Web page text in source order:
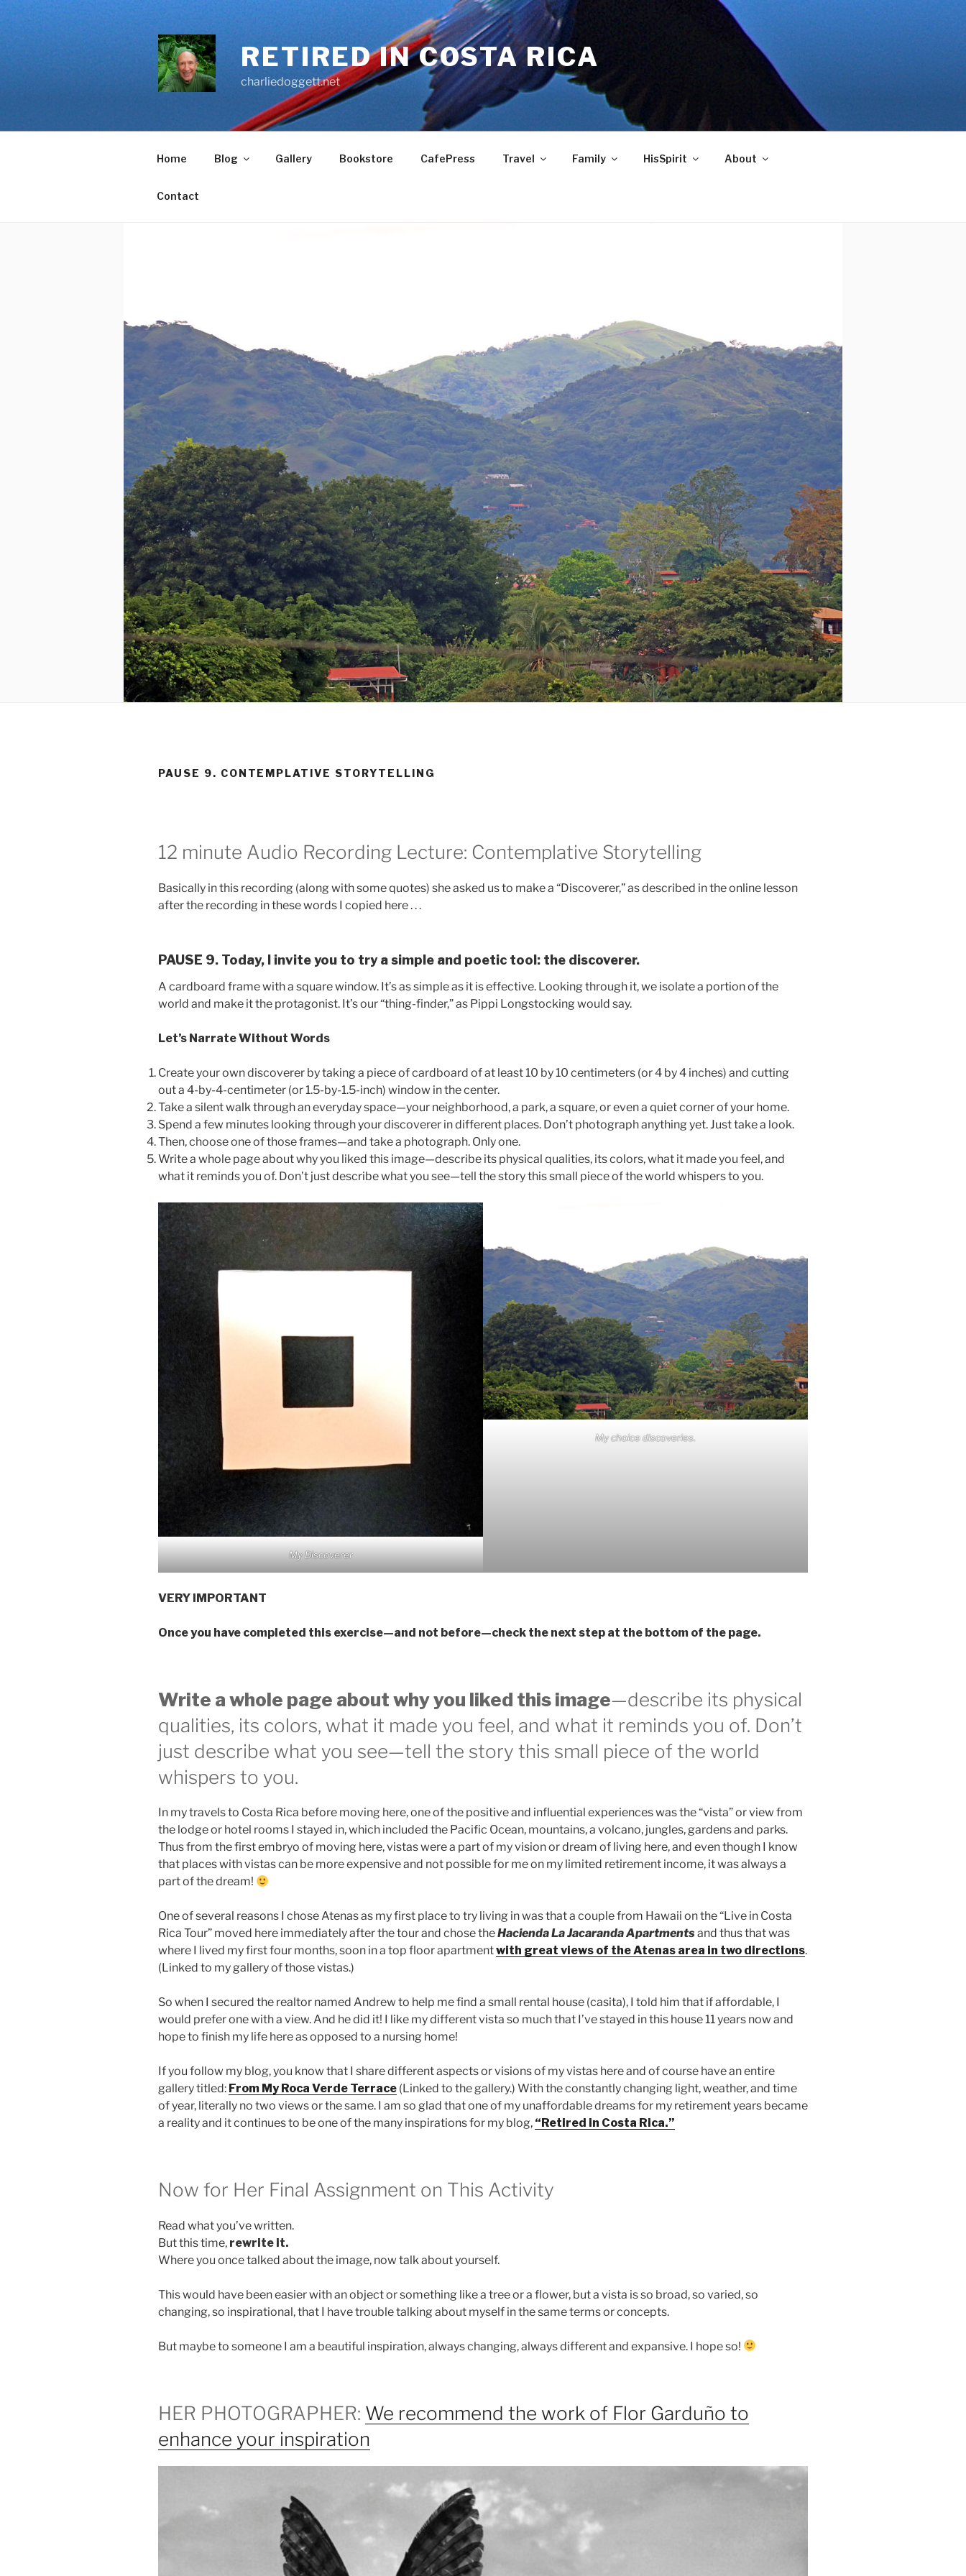
RETIRED IN COSTA RICA
charliedoggett.net
Home Blog Gallery Bookstore CafePress Travel Family HisSpirit About
Contact
PAUSE 9. CONTEMPLATIVE STORYTELLING
12 minute Audio Recording Lecture: Contemplative Storytelling
Basically in this recording (along with some quotes) she asked us to make a “Discoverer,” as described in the online lesson
after the recording in these words I copied here . . .
PAUSE 9. Today, I invite you to try a simple and poetic tool: the discoverer.
A cardboard frame with a square window. It’s as simple as it is effective. Looking through it, we isolate a portion of the
world and make it the protagonist. It’s our “thing-finder,” as Pippi Longstocking would say.
Let’s Narrate Without Words
Create your own discoverer by taking a piece of cardboard of at least 10 by 10 centimeters (or 4 by 4 inches) and cutting
out a 4-by-4-centimeter (or 1.5-by-1.5-inch) window in the center.
Take a silent walk through an everyday space—your neighborhood, a park, a square, or even a quiet corner of your home.
Spend a few minutes looking through your discoverer in different places. Don’t photograph anything yet. Just take a look.
Then, choose one of those frames—and take a photograph. Only one.
Write a whole page about why you liked this image—describe its physical qualities, its colors, what it made you feel, and
what it reminds you of. Don’t just describe what you see—tell the story this small piece of the world whispers to you.
My Discoverer
My choice discoveries.
VERY IMPORTANT
Once you have completed this exercise—and not before—check the next step at the bottom of the page.
Write a whole page about why you liked this image—describe its physical
qualities, its colors, what it made you feel, and what it reminds you of. Don’t
just describe what you see—tell the story this small piece of the world
whispers to you.
In my travels to Costa Rica before moving here, one of the positive and influential experiences was the “vista” or view from
the lodge or hotel rooms I stayed in, which included the Pacific Ocean, mountains, a volcano, jungles, gardens and parks.
Thus from the first embryo of moving here, vistas were a part of my vision or dream of living here, and even though I know
that places with vistas can be more expensive and not possible for me on my limited retirement income, it was always a
part of the dream!
One of several reasons I chose Atenas as my first place to try living in was that a couple from Hawaii on the “Live in Costa
Rica Tour” moved here immediately after the tour and chose theHacienda La Jacaranda Apartments and thus that was
where I lived my first four months, soon in a top floor apartmentwith great views of the Atenas area in two directions.
(Linked to my gallery of those vistas.)
So when I secured the realtor named Andrew to help me find a small rental house (casita), I told him that if affordable, I
would prefer one with a view. And he did it! I like my different vista so much that I’ve stayed in this house 11 years now and
hope to finish my life here as opposed to a nursing home!
If you follow my blog, you know that I share different aspects or visions of my vistas here and of course have an entire
gallery titled: From My Roca Verde Terrace (Linked to the gallery.) With the constantly changing light, weather, and time
of year, literally no two views or the same. I am so glad that one of my unaffordable dreams for my retirement years became
a reality and it continues to be one of the many inspirations for my blog, “Retired in Costa Rica.”
Now for Her Final Assignment on This Activity
Read what you’ve written.
But this time, rewrite it.
Where you once talked about the image, now talk about yourself.
This would have been easier with an object or something like a tree or a flower, but a vista is so broad, so varied, so
changing, so inspirational, that I have trouble talking about myself in the same terms or concepts.
But maybe to someone I am a beautiful inspiration, always changing, always different and expansive. I hope so!
HER PHOTOGRAPHER: We recommend the work of Flor Garduño to
enhance your inspiration